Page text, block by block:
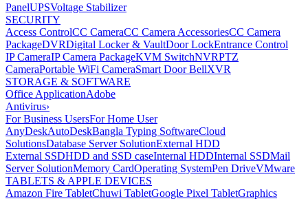
PanelUPSVoltage Stabilizer
SECURITY
Access ControlCC CameraCC Camera AccessoriesCC Camera
PackageDVRDigital Locker & VaultDoor LockEntrance Control
IP CameraIP Camera PackageKVM SwitchNVRPTZ
CameraPortable WiFi CameraSmart Door BellXVR
STORAGE & SOFTWARE
Office ApplicationAdobe
Antivirus›
For Business UsersFor Home User
AnyDeskAutoDeskBangla Typing SoftwareCloud
SolutionsDatabase Server SolutionExternal HDD
External SSDHDD and SSD caseInternal HDDInternal SSDMail
Server SolutionMemory CardOperating SystemPen DriveVMware
TABLETS & APPLE DEVICES
Amazon Fire TabletChuwi TabletGoogle Pixel TabletGraphics